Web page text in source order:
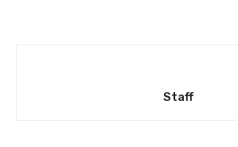
Staff